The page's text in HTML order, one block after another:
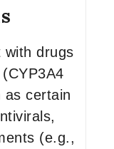
with drugs
as certain
(e.g.,